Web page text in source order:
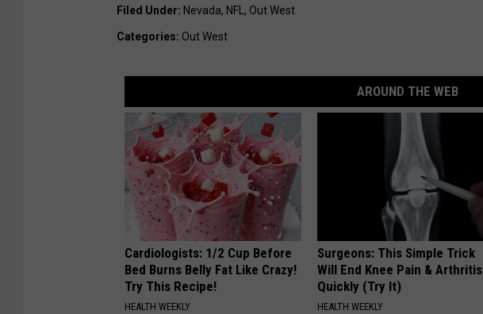
Filed Under: Nevada, NFL , Out West
Categories: Out West
AROUND THE WEB
Cardiologists: 1/2 Cup Before
Bed Burns Belly Fat Like Crazy!
Try This Recipe!
HEALTH WEEKLY
Surgeons: This Simple Trick
Will End Knee Pain & Arthritis
Quickly (Try It)
HEALTH WEEKLY